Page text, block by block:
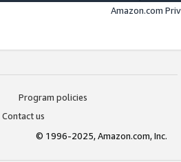
Amazon.com
Program policies
Contact us
© 1996-2025, Amazon.com, Inc.